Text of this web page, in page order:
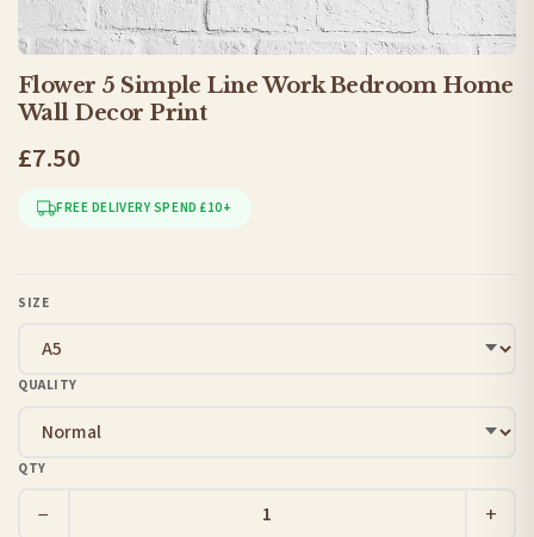
Flower 5 Simple Line Work Bedroom Home
Wall Decor Print
£7.50
FREE DELIVERY SPEND £10+
SIZE
QUALITY
QTY
− +